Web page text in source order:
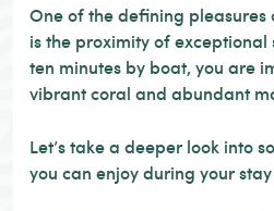
One of the defining
is the proximity of exceptional
ten minutes by boat, you are
vibrant coral and abundant
Let’s take a deeper look into
you can enjoy during your